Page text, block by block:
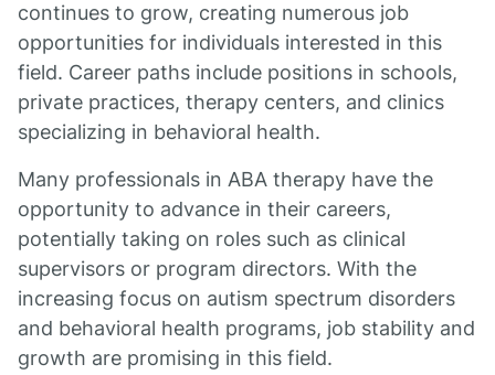
continues to grow, creating numerous job
opportunities for individuals interested in this
field. Career paths include positions in schools,
private practices, therapy centers, and clinics
specializing in behavioral health.
Many professionals in ABA therapy have the
opportunity to advance in their careers,
potentially taking on roles such as clinical
supervisors or program directors. With the
increasing focus on autism spectrum disorders
and behavioral health programs, job stability and
growth are promising in this field.